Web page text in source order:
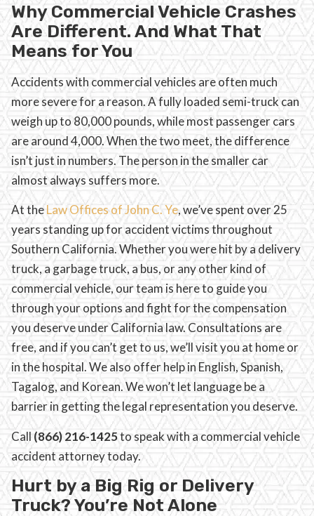
Why Commercial Vehicle Crashes
Are Different. And What That
Means for You
Accidents with commercial vehicles are often much
more severe for a reason. A fully loaded semi-truck can
weigh up to 80,000 pounds, while most passenger cars
are around 4,000. When the two meet, the difference
isn’t just in numbers. The person in the smaller car
almost always suffers more.
At theLaw Offices of John C. Ye, we’ve spent over 25
years standing up for accident victims throughout
Southern California. Whether you were hit by a delivery
truck, a garbage truck, a bus, or any other kind of
commercial vehicle, our team is here to guide you
through your options and fight for the compensation
you deserve under California law. Consultations are
free, and if you can’t get to us, we’ll visit you at home or
in the hospital. We also offer help in English, Spanish,
Tagalog, and Korean. We won’t let language be a
barrier in getting the legal representation you deserve.
Call (866) 216-1425to speak with a commercial vehicle
accident attorney today.
Hurt by a Big Rig or Delivery
Truck? You’re Not Alone